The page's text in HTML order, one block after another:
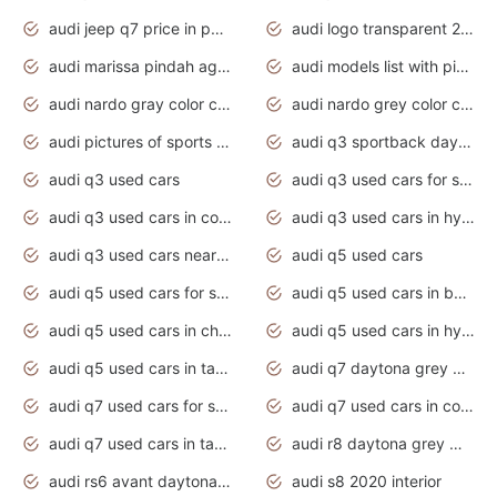
audi jeep q7 price in pakistan
audi logo transparent 2020
audi marissa pindah agama
audi models list with pictures
audi nardo gray color code
audi nardo grey color code
audi pictures of sports cars
audi q3 sportback daytona grey s line
audi q3 used cars
audi q3 used cars for sale uk
audi q3 used cars in coimbatore
audi q3 used cars in hyderabad
audi q3 used cars near me
audi q5 used cars
audi q5 used cars for sale uk
audi q5 used cars in bangalore
audi q5 used cars in chennai
audi q5 used cars in hyderabad
audi q5 used cars in tamilnadu
audi q7 daytona grey pearl effect
audi q7 used cars for sale
audi q7 used cars in coimbatore
audi q7 used cars in tamilnadu
audi r8 daytona grey matte
audi rs6 avant daytona grey matte
audi s8 2020 interior